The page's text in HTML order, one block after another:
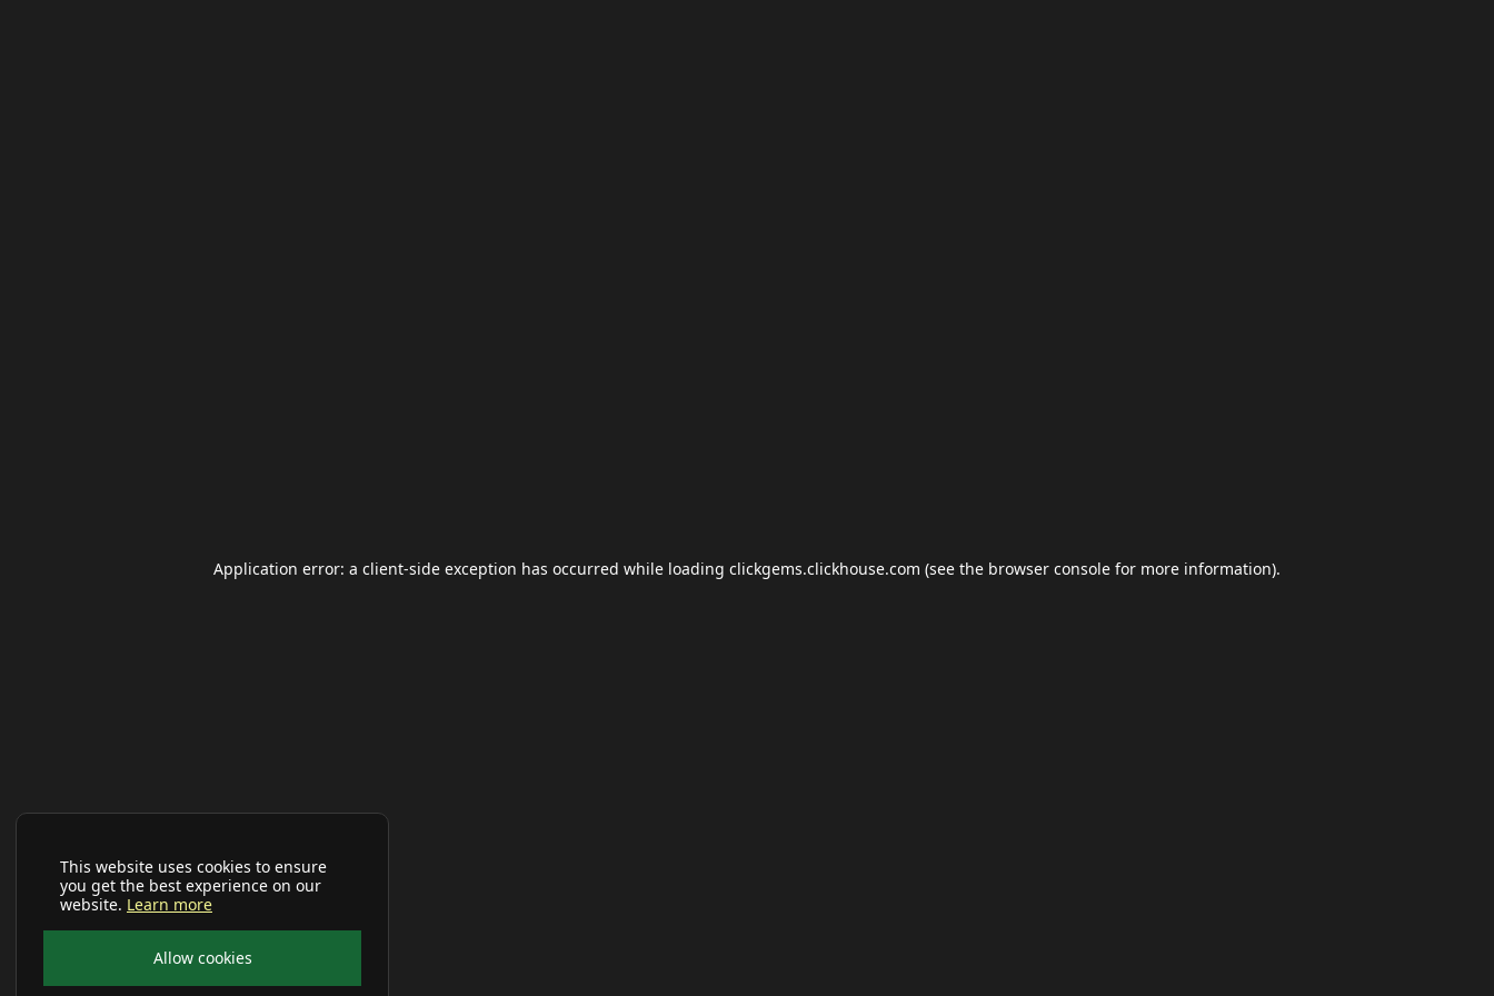
This website uses cookies to ensure
you get the best experience on our
website. Learn more
Allow cookies
Application error: a client-side exception has occurred while loading clickgems.clickhouse.com (see the browser console for more information).